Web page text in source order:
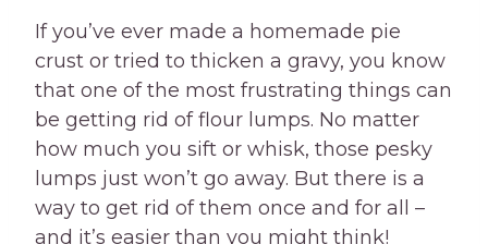
If you’ve ever made a homemade pie
crust or tried to thicken a gravy, you know
that one of the most frustrating things can
be getting rid of flour lumps. No matter
how much you sift or whisk, those pesky
lumps just won’t go away. But there is a
way to get rid of them once and for all –
and it’s easier than you might think!